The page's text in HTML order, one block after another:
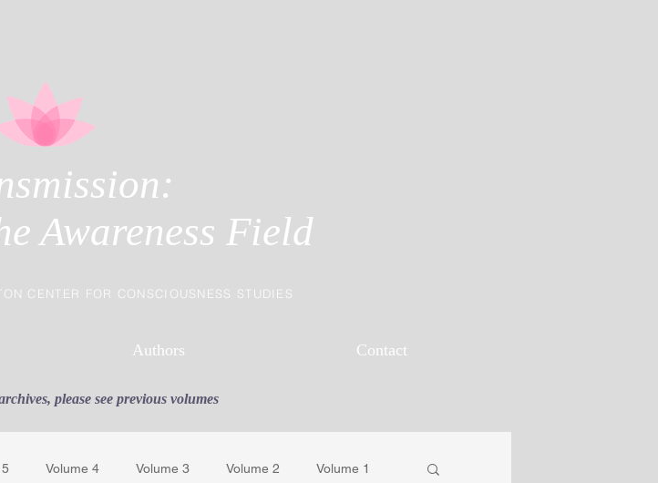
Awareness Field
CENTER FOR CONSCIOUSNESS STUDIES
Authors Contact
please see previous volumes
Volume 4 Volume 3 Volume 2 Volume 1